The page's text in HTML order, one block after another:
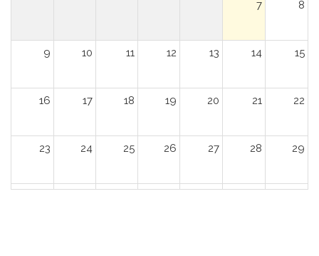
7
8
9 10 11 12 13 14 15
16 17 18 19 20 21 22
23 24 25 26 27 28 29